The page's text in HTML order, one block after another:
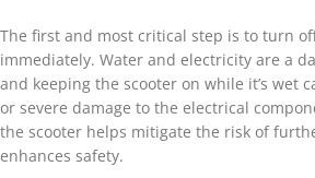
The first and most critical step is to turn
immediately. Water and electricity are a
and keeping the scooter on while it’s wet
or severe damage to the electrical
the scooter helps mitigate the risk of
enhances safety.